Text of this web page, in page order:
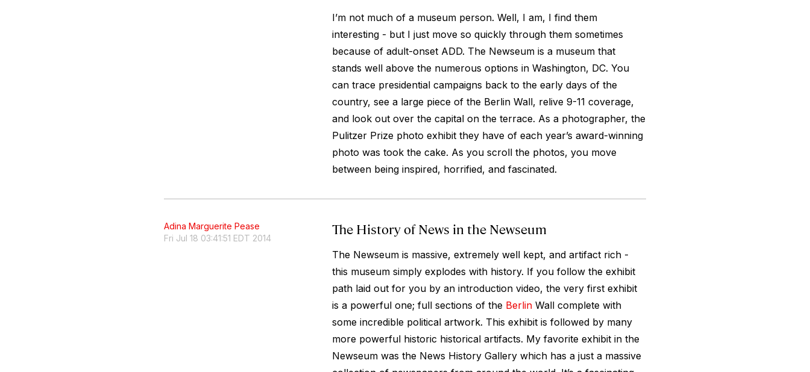
I’m not much of a museum person. Well, I am, I find them
interesting - but I just move so quickly through them sometimes
because of adult-onset ADD. The Newseum is a museum that
stands well above the numerous options in Washington, DC. You
can trace presidential campaigns back to the early days of the
country, see a large piece of the Berlin Wall, relive 9-11 coverage,
and look out over the capital on the terrace. As a photographer, the
Pulitzer Prize photo exhibit they have of each year’s award-winning
photo was took the cake. As you scroll the photos, you move
between being inspired, horrified, and fascinated.
Adina Marguerite Pease
Fri Jul 18 03:41:51 EDT 2014
The History of News in the Newseum
The Newseum is massive, extremely well kept, and artifact rich -
this museum simply explodes with history. If you follow the exhibit
path laid out for you by an introduction video, the very first exhibit
is a powerful one; full sections of the BerlinWall complete with
some incredible political artwork. This exhibit is followed by many
more powerful historic historical artifacts. My favorite exhibit in the
Newseum was the News History Gallery which has a just a massive